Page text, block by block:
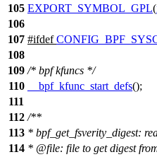
105 EXPORT_SYMBOL_GPL(
106
107 #ifdef
108
109 /* bpf kfuncs */
110
__bpf_kfunc_start_defs();
111
112 /**
113 * bpf_get_fsverity_digest:
114 * @file: file to get digest